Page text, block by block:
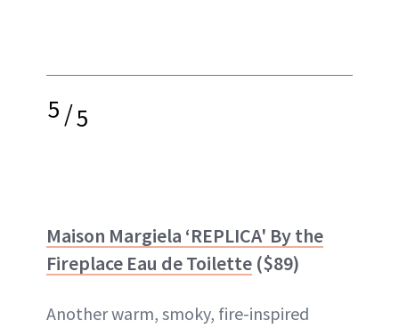
5/5
Maison Margiela ‘REPLICA' By the
Fireplace Eau de Toilette ($89)
Another warm, smoky, fire-inspired